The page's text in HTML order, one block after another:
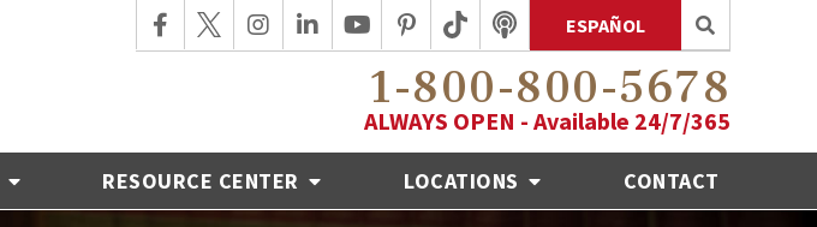
ESPAÑOL
1-800-800-5678
ALWAYS OPEN - Available 24/7/365
RESOURCE CENTER LOCATIONS CONTACT